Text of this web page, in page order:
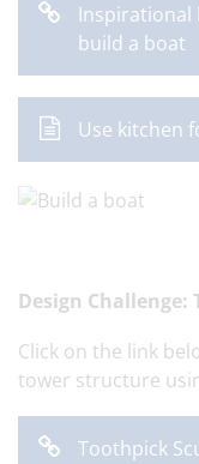
Inspirational
build a boat
Use kitchen
Design Challenge:
Click on the link
tower structure
Toothpick